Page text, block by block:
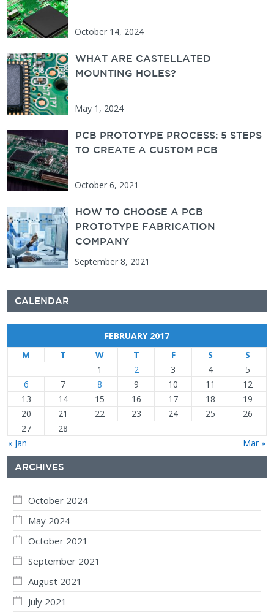
October 14, 2024
WHAT ARE CASTELLATED
MOUNTING HOLES?
May 1, 2024
PCB PROTOTYPE PROCESS: 5 STEPS
TO CREATE A CUSTOM PCB
October 6, 2021
HOW TO CHOOSE A PCB
PROTOTYPE FABRICATION
COMPANY
September 8, 2021
CALENDAR
FEBRUARY 2017
M
T W T F S S
« Jan Mar »
1 2 3 4
5
6
7 8 9 10 11
12
13
14 15 16 17 18
19
20
21 22 23 24 25
26
27
28
ARCHIVES
October 2024
May 2024
October 2021
September 2021
August 2021
July 2021